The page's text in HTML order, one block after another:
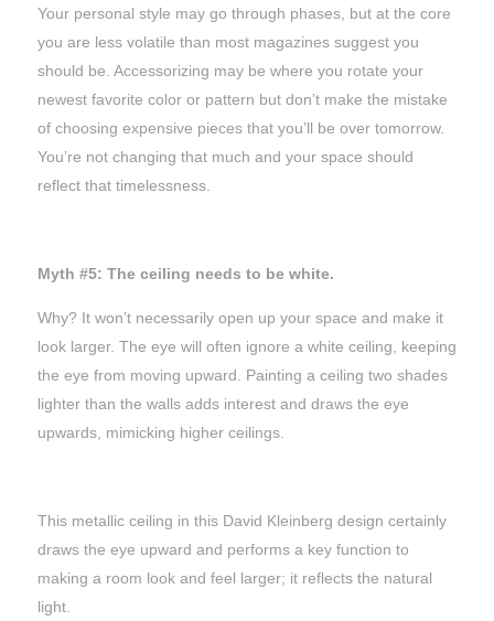
Your personal style may go through phases, but at the core
you are less volatile than most magazines suggest you
should be. Accessorizing may be where you rotate your
newest favorite color or pattern but don’t make the mistake
of choosing expensive pieces that you’ll be over tomorrow.
You’re not changing that much and your space should
reflect that timelessness.
Myth #5: The ceiling needs to be white.
Why? It won’t necessarily open up your space and make it
look larger. The eye will often ignore a white ceiling, keeping
the eye from moving upward. Painting a ceiling two shades
lighter than the walls adds interest and draws the eye
upwards, mimicking higher ceilings.
This metallic ceiling in this David Kleinberg design certainly
draws the eye upward and performs a key function to
making a room look and feel larger; it reflects the natural
light.